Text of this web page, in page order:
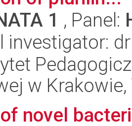
1 , Panel:
investigator:
w Krakowie,
novel